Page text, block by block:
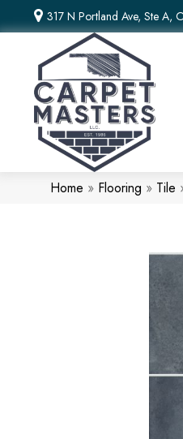
317 N Portland Ave, Ste A,
Home » Flooring » Tile